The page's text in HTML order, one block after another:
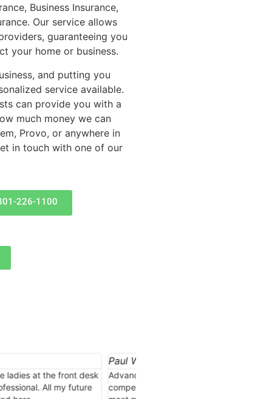
Business Insurance,
Our service allows
guaranteeing you
your home or business.
and putting you
service available.
can provide you with a
much money we can
Provo, or anywhere in
in touch with one of our
226-1100
a great job of getting
great insurance products to